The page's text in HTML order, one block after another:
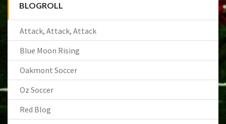
BLOGROLL
Attack, Attack, Attack
Blue Moon Rising
Oakmont Soccer
Oz Soccer
Red Blog